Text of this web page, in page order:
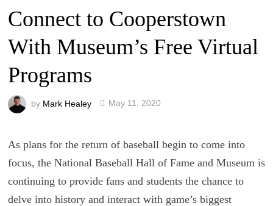
Connect to Cooperstown
With Museum’s Free Virtual
Programs
by Mark Healey May 11, 2020
As plans for the return of baseball begin to come into
focus, the National Baseball Hall of Fame and Museum is
continuing to provide fans and students the chance to
delve into history and interact with game’s biggest